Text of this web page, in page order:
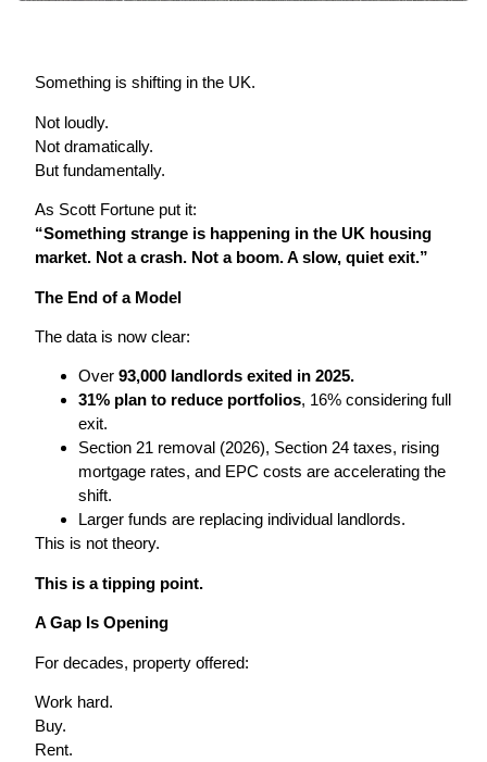
Something is shifting in the UK.
Not loudly.
Not dramatically.
But fundamentally.
As Scott Fortune put it:
“Something strange is happening in the UK housing
market. Not a crash. Not a boom. A slow, quiet exit.”
The End of a Model
The data is now clear:
Over 93,000 landlords exited in 2025.
31% plan to reduce portfolios, 16% considering full
exit.
Section 21 removal (2026), Section 24 taxes, rising
mortgage rates, and EPC costs are accelerating the
shift.
Larger funds are replacing individual landlords.
This is not theory.
This is a tipping point.
A Gap Is Opening
For decades, property offered:
Work hard.
Buy.
Rent.